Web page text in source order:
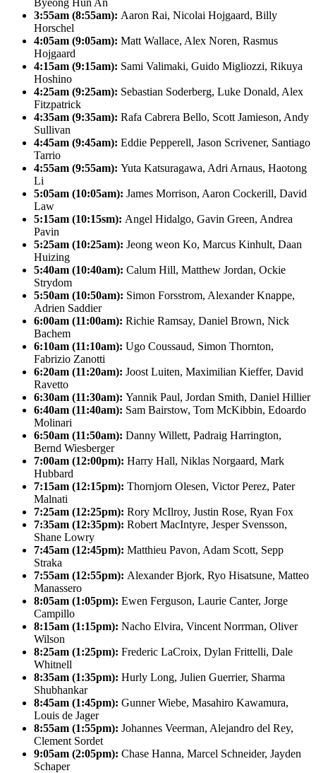
3:55am (8:55am): Aaron Rai, Nicolai Hojgaard, Billy
Horschel
4:05am (9:05am): Matt Wallace, Alex Noren, Rasmus
Hojgaard
4:15am (9:15am): Sami Valimaki, Guido Migliozzi, Rikuya
Hoshino
4:25am (9:25am): Sebastian Soderberg, Luke Donald, Alex
Fitzpatrick
4:35am (9:35am): Rafa Cabrera Bello, Scott Jamieson, Andy
Sullivan
4:45am (9:45am): Eddie Pepperell, Jason Scrivener, Santiago
Tarrio
4:55am (9:55am): Yuta Katsuragawa, Adri Arnaus, Haotong
Li
5:05am (10:05am): James Morrison, Aaron Cockerill, David
Law
5:15am (10:15sm): Angel Hidalgo, Gavin Green, Andrea
Pavin
5:25am (10:25am): Jeong weon Ko, Marcus Kinhult, Daan
Huizing
5:40am (10:40am): Calum Hill, Matthew Jordan, Ockie
Strydom
5:50am (10:50am): Simon Forsstrom, Alexander Knappe,
Adrien Saddier
6:00am (11:00am): Richie Ramsay, Daniel Brown, Nick
Bachem
6:10am (11:10am): Ugo Coussaud, Simon Thornton,
Fabrizio Zanotti
6:20am (11:20am): Joost Luiten, Maximilian Kieffer, David
Ravetto
6:30am (11:30am): Yannik Paul, Jordan Smith, Daniel Hillier
6:40am (11:40am): Sam Bairstow, Tom McKibbin, Edoardo
Molinari
6:50am (11:50am): Danny Willett, Padraig Harrington,
Bernd Wiesberger
7:00am (12:00pm): Harry Hall, Niklas Norgaard, Mark
Hubbard
7:15am (12:15pm): Thornjorn Olesen, Victor Perez, Pater
Malnati
7:25am (12:25pm): Rory McIlroy, Justin Rose, Ryan Fox
7:35am (12:35pm): Robert MacIntyre, Jesper Svensson,
Shane Lowry
7:45am (12:45pm): Matthieu Pavon, Adam Scott, Sepp
Straka
7:55am (12:55pm): Alexander Bjork, Ryo Hisatsune, Matteo
Manassero
8:05am (1:05pm): Ewen Ferguson, Laurie Canter, Jorge
Campillo
8:15am (1:15pm): Nacho Elvira, Vincent Norrman, Oliver
Wilson
8:25am (1:25pm): Frederic LaCroix, Dylan Frittelli, Dale
Whitnell
8:35am (1:35pm): Hurly Long, Julien Guerrier, Sharma
Shubhankar
8:45am (1:45pm): Gunner Wiebe, Masahiro Kawamura,
Louis de Jager
8:55am (1:55pm): Johannes Veerman, Alejandro del Rey,
Clement Sordet
9:05am (2:05pm): Chase Hanna, Marcel Schneider, Jayden
Schaper